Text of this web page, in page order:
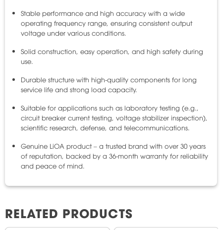
Stable performance and high accuracy with a wide
operating frequency range, ensuring consistent output
voltage under various conditions.
Solid construction, easy operation, and high safety during
use.
Durable structure with high-quality components for long
service life and strong load capacity.
Suitable for applications such as laboratory testing (e.g.,
circuit breaker current testing, voltage stabilizer inspection),
scientific research, defense, and telecommunications.
Genuine LiOA product – a trusted brand with over 30 years
of reputation, backed by a 36-month warranty for reliability
and peace of mind.
RELATED PRODUCTS